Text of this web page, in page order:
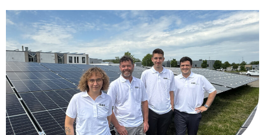
das Unternehmen vorhandene Einkaufsdaten mit frei verfügbaren
Emissionsfaktoren aus der AGRIBALYSE-Datenbank. So entstehen erstmals
belastbare Ergebnisse auf Produkt- und auf Unternehmensebene. In der
Lebensmittelbranche fallen rund 87 % der Emissionen nicht im eigenen Betrieb
an, sondern in der vorgelagerten Lieferkette: bei Landwirtschaft, Verarbeitung,
Verpackung und Transport. Diese Emissionen werden unter Scope 3.1 –
eingekaufte Waren und Dienstleistungen – zusammengefasst und…